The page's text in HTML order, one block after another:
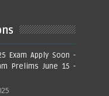
Exam Apply Soon -
Prelims June 15 -